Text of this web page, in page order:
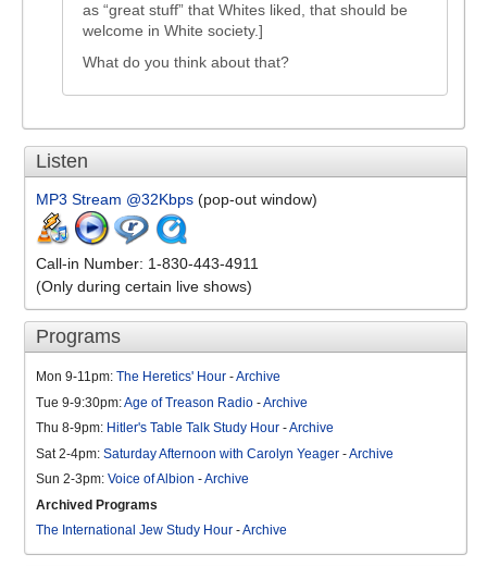
as “great stuff” that Whites liked, that should be
welcome in White society.]
What do you think about that?
Listen
MP3 Stream @32Kbps (pop-out window)
Call-in Number: 1-830-443-4911
(Only during certain live shows)
Programs
Mon 9-11pm: The Heretics' Hour -Archive
Tue 9-9:30pm:Age of Treason Radio -Archive
Thu 8-9pm: Hitler's Table Talk Study Hour -Archive
Sat 2-4pm: Saturday Afternoon with Carolyn Yeager -Archive
Sun 2-3pm: Voice of Albion -Archive
Archived Programs
The International Jew Study Hour -Archive